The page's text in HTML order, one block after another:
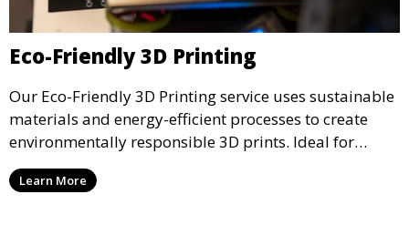
Eco-Friendly 3D Printing
Our Eco-Friendly 3D Printing service uses sustainable
materials and energy-efficient processes to create
environmentally responsible 3D prints. Ideal for
clients looking to reduce their ecological footprint
without compromising on quality, this service offers
Learn More